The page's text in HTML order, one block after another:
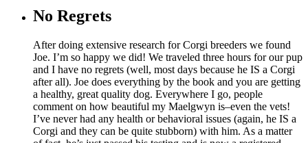
No Regrets
After doing extensive research for Corgi breeders we found
Joe. I’m so happy we did! We traveled three hours for our pup
and I have no regrets (well, most days because he IS a Corgi
after all). Joe does everything by the book and you are getting
a healthy, great quality dog. Everywhere I go, people
comment on how beautiful my Maelgwyn is–even the vets!
I’ve never had any health or behavioral issues (again, he IS a
Corgi and they can be quite stubborn) with him. As a matter